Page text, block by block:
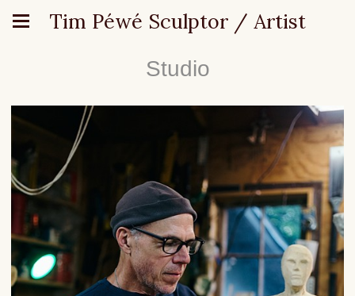
Tim Péwé Sculptor / Artist
Studio